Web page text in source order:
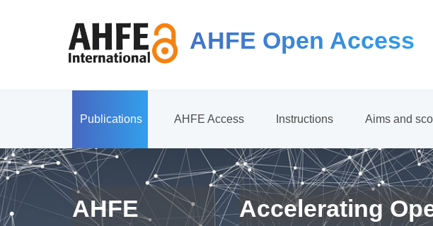
AHFE Open Access
Publications AHFE Access Instructions Aims and
AHFE
Accelerating